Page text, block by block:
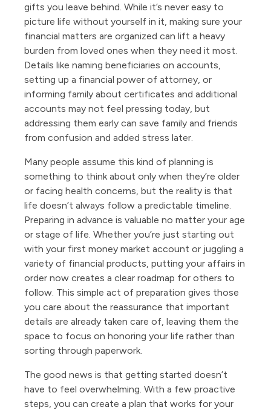
gifts you leave behind. While it’s never easy to
picture life without yourself in it, making sure your
financial matters are organized can lift a heavy
burden from loved ones when they need it most.
Details like naming beneficiaries on accounts,
setting up a financial power of attorney, or
informing family about certificates and additional
accounts may not feel pressing today, but
addressing them early can save family and friends
from confusion and added stress later.
Many people assume this kind of planning is
something to think about only when they’re older
or facing health concerns, but the reality is that
life doesn’t always follow a predictable timeline.
Preparing in advance is valuable no matter your age
or stage of life. Whether you’re just starting out
with your first money market account or juggling a
variety of financial products, putting your affairs in
order now creates a clear roadmap for others to
follow. This simple act of preparation gives those
you care about the reassurance that important
details are already taken care of, leaving them the
space to focus on honoring your life rather than
sorting through paperwork.
The good news is that getting started doesn’t
have to feel overwhelming. With a few proactive
steps, you can create a plan that works for your